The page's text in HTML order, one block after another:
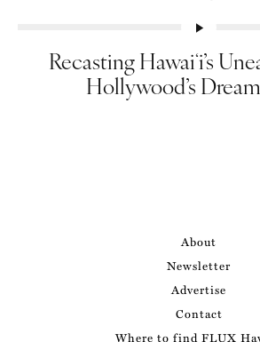
Recasting Hawaiʻi’s
Hollywood’s
About
Newsletter
Advertise
Contact
Where to find FLUX